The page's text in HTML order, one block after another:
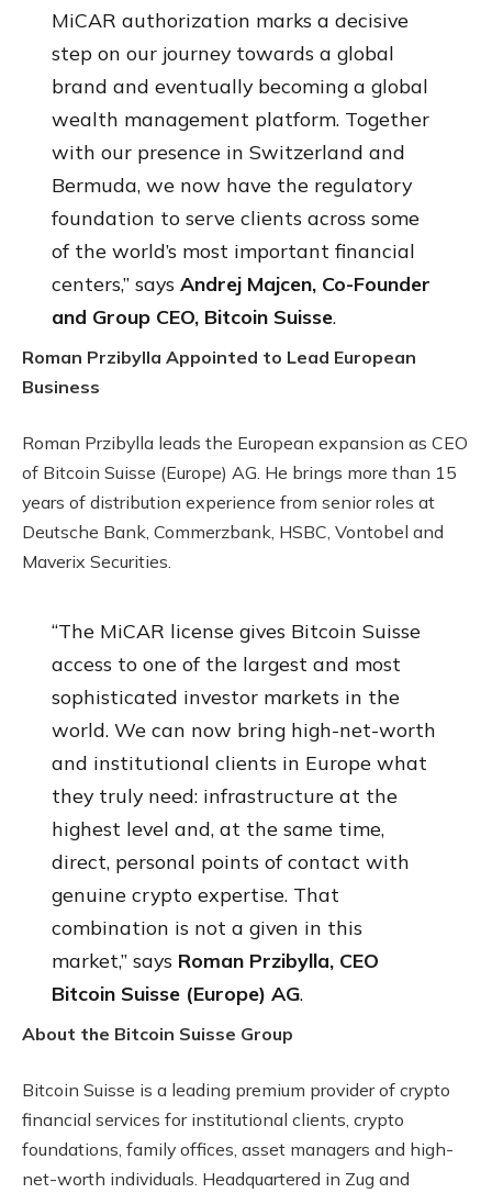
MiCAR authorization marks a decisive
step on our journey towards a global
brand and eventually becoming a global
wealth management platform. Together
with our presence in Switzerland and
Bermuda, we now have the regulatory
foundation to serve clients across some
of the world’s most important financial
centers,” says Andrej Majcen, Co-Founder
and Group CEO, Bitcoin Suisse.
Roman Przibylla Appointed to Lead European
Business
Roman Przibylla leads the European expansion as CEO
of Bitcoin Suisse (Europe) AG. He brings more than 15
years of distribution experience from senior roles at
Deutsche Bank, Commerzbank, HSBC, Vontobel and
Maverix Securities.
“The MiCAR license gives Bitcoin Suisse
access to one of the largest and most
sophisticated investor markets in the
world. We can now bring high-net-worth
and institutional clients in Europe what
they truly need: infrastructure at the
highest level and, at the same time,
direct, personal points of contact with
genuine crypto expertise. That
combination is not a given in this
market,” says Roman Przibylla, CEO
Bitcoin Suisse (Europe) AG.
About the Bitcoin Suisse Group
Bitcoin Suisse is a leading premium provider of crypto
financial services for institutional clients, crypto
foundations, family offices, asset managers and high-
net-worth individuals. Headquartered in Zug and